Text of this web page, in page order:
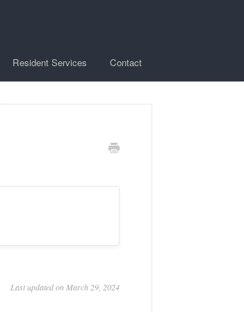
Resident Services Contact
Last updated on March 29, 2024